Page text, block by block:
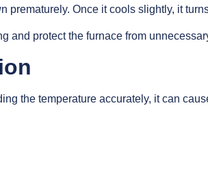
Once it cools slightly, it
and protect the furnace from
the temperature accurately, it can